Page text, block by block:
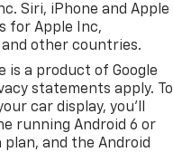
Siri, iPhone and Apple
for Apple Inc,
other countries.
is a product of Google
statements apply. To
car display, you'll
running Android 6 or
plan, and the Android